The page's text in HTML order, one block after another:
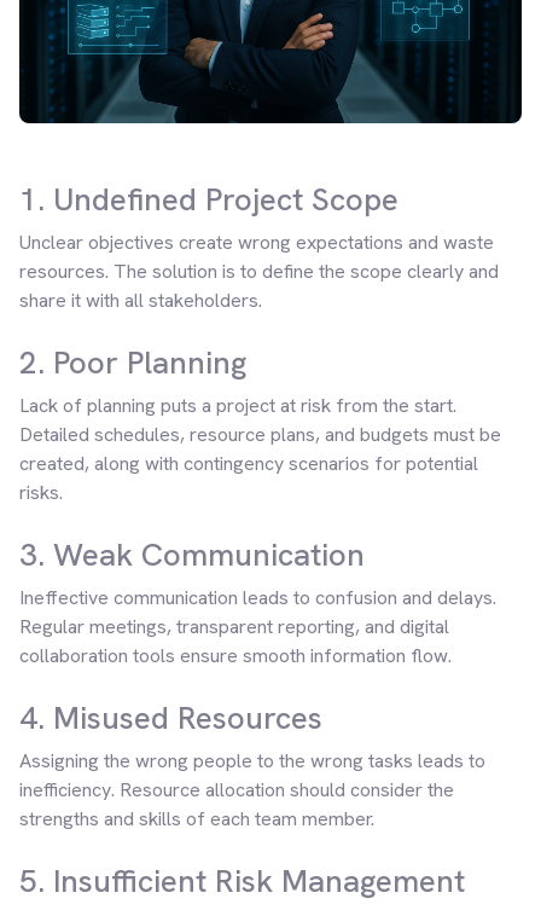
1. Undefined Project Scope
Unclear objectives create wrong expectations and waste
resources. The solution is to define the scope clearly and
share it with all stakeholders.
2. Poor Planning
Lack of planning puts a project at risk from the start.
Detailed schedules, resource plans, and budgets must be
created, along with contingency scenarios for potential
risks.
3. Weak Communication
Ineffective communication leads to confusion and delays.
Regular meetings, transparent reporting, and digital
collaboration tools ensure smooth information flow.
4. Misused Resources
Assigning the wrong people to the wrong tasks leads to
inefficiency. Resource allocation should consider the
strengths and skills of each team member.
5. Insufficient Risk Management